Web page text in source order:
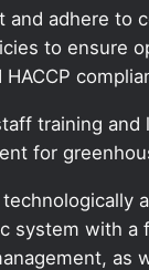
and adhere to
to ensure
HACCP
training and
for
system with a
as